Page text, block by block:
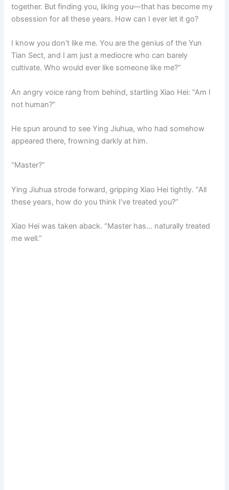
together. But finding you, liking you—that has become my
obsession for all these years. How can I ever let it go?
I know you don’t like me. You are the genius of the Yun
Tian Sect, and I am just a mediocre who can barely
cultivate. Who would ever like someone like me?”
An angry voice rang from behind, startling Xiao Hei: “Am I
not human?”
He spun around to see Ying Jiuhua, who had somehow
appeared there, frowning darkly at him.
“Master?”
Ying Jiuhua strode forward, gripping Xiao Hei tightly. “All
these years, how do you think I’ve treated you?”
Xiao Hei was taken aback. “Master has… naturally treated
me well.”